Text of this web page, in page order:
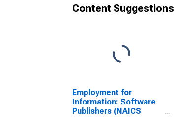
Content Suggestions
Employment for
Information: Software
Publishers (NAICS